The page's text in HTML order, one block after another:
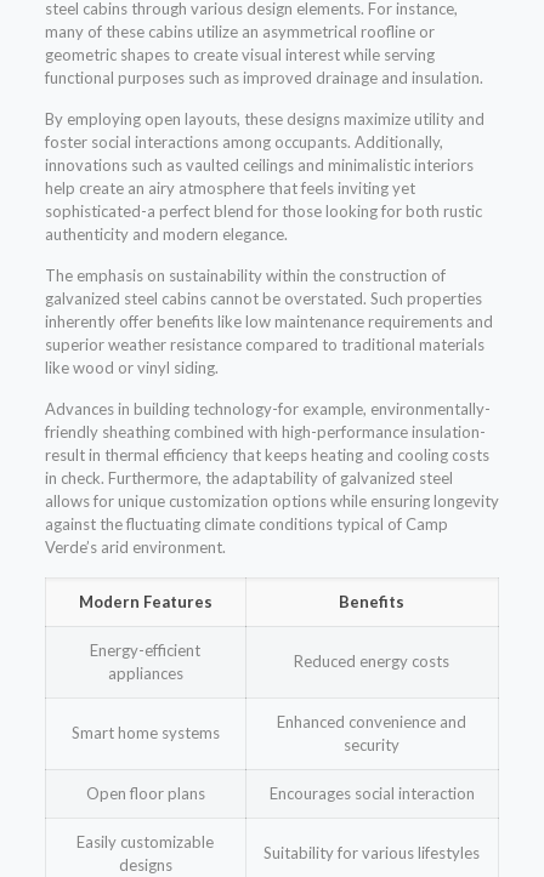
steel cabins through various design elements. For instance,
many of these cabins utilize an asymmetrical roofline or
geometric shapes to create visual interest while serving
functional purposes such as improved drainage and insulation.
By employing open layouts, these designs maximize utility and
foster social interactions among occupants. Additionally,
innovations such as vaulted ceilings and minimalistic interiors
help create an airy atmosphere that feels inviting yet
sophisticated-a perfect blend for those looking for both rustic
authenticity and modern elegance.
The emphasis on sustainability within the construction of
galvanized steel cabins cannot be overstated. Such properties
inherently offer benefits like low maintenance requirements and
superior weather resistance compared to traditional materials
like wood or vinyl siding.
Advances in building technology-for example, environmentally-
friendly sheathing combined with high-performance insulation-
result in thermal efficiency that keeps heating and cooling costs
in check. Furthermore, the adaptability of galvanized steel
allows for unique customization options while ensuring longevity
against the fluctuating climate conditions typical of Camp
Verde’s arid environment.
Modern Features Benefits
Energy-efficient
appliances
Reduced energy costs
Smart home systems
Enhanced convenience and
security
Open floor plans Encourages social interaction
Easily customizable
designs
Suitability for various lifestyles